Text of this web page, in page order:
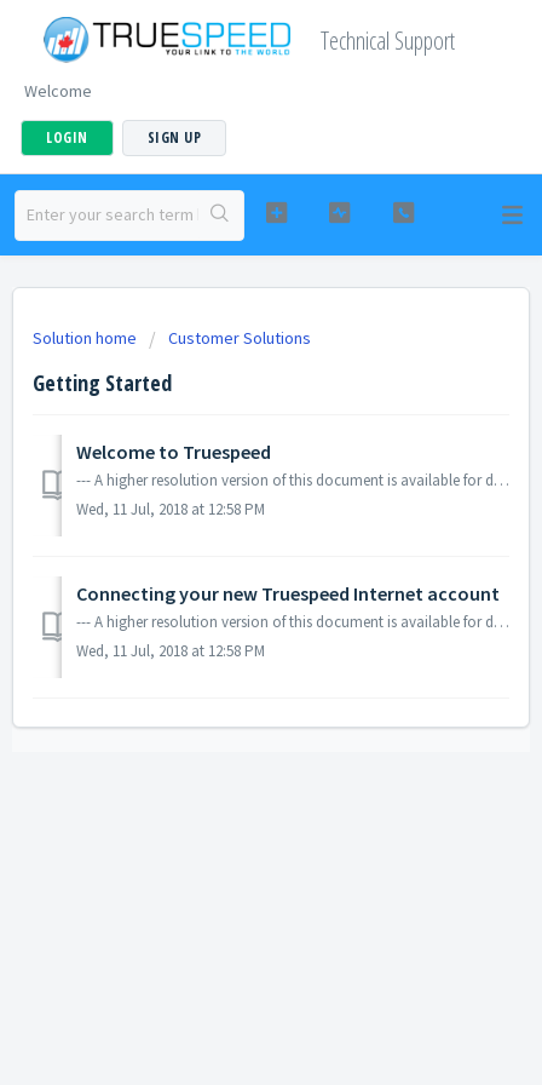
Technical Support
Welcome
LOGIN SIGN UP
Solution home Customer Solutions
Getting Started
Welcome to Truespeed
--- A higher resolution version of this document is available for download using the link below.
Wed, 11 Jul, 2018 at 12:58 PM
Connecting your new Truespeed Internet account
--- A higher resolution version of this document is available for download using the link below.
Wed, 11 Jul, 2018 at 12:58 PM